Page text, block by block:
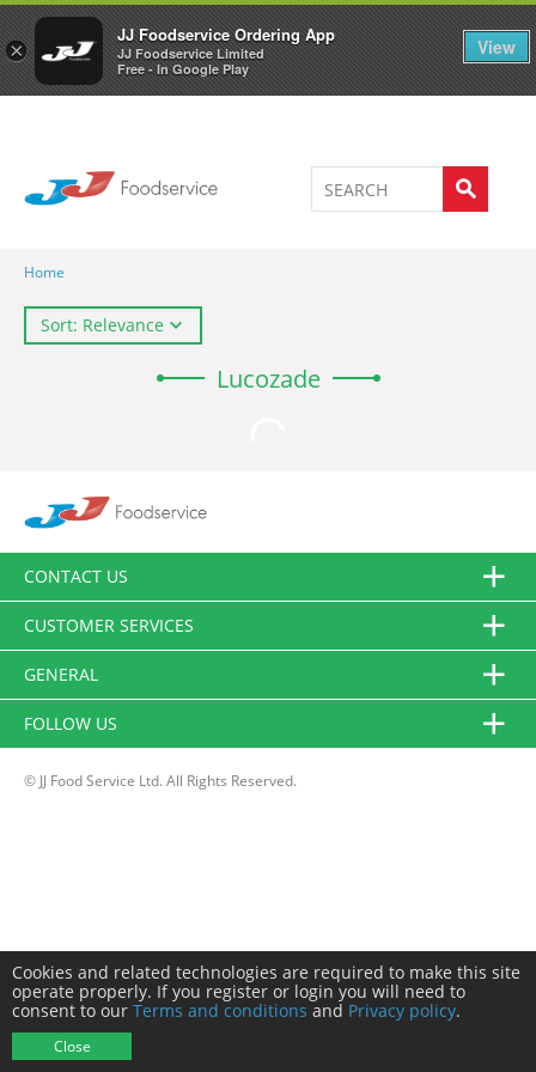
×
JJ Foodservice Ordering App
JJ Foodservice Limited
Free - In Google Play
View
Welcome to JJ's online store 0
Home
Sort: Relevance
Lucozade
CONTACT US
CUSTOMER SERVICES
GENERAL
FOLLOW US
© JJ Food Service Ltd. All Rights Reserved.
Cookies and related technologies are required to make this site
operate properly. If you register or login you will need to
consent to our Terms and conditions and Privacy policy.
Close